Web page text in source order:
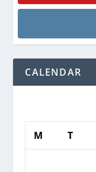
CALENDAR
M T